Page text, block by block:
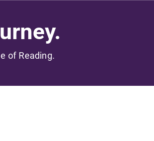
of Reading.